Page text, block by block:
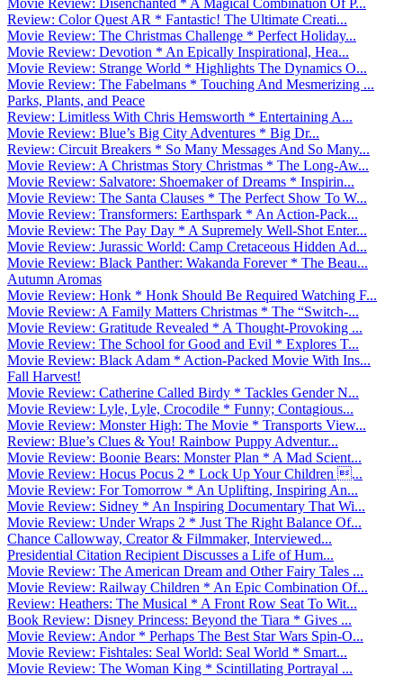
Review: Color Quest AR * Fantastic! The Ultimate Creati...
Movie Review: The Christmas Challenge * Perfect Holiday...
Movie Review: Devotion * An Epically Inspirational, Hea...
Movie Review: Strange World * Highlights The Dynamics O...
Movie Review: The Fabelmans * Touching And Mesmerizing ...
Parks, Plants, and Peace
Review: Limitless With Chris Hemsworth * Entertaining A...
Movie Review: Blue’s Big City Adventures * Big Dr...
Review: Circuit Breakers * So Many Messages And So Many...
Movie Review: A Christmas Story Christmas * The Long-Aw...
Movie Review: Salvatore: Shoemaker of Dreams * Inspirin...
Movie Review: The Santa Clauses * The Perfect Show To W...
Movie Review: Transformers: Earthspark * An Action-Pack...
Movie Review: The Pay Day * A Supremely Well-Shot Enter...
Movie Review: Jurassic World: Camp Cretaceous Hidden Ad...
Movie Review: Black Panther: Wakanda Forever * The Beau...
Autumn Aromas
Movie Review: Honk * Honk Should Be Required Watching F...
Movie Review: A Family Matters Christmas * The “Switch-...
Movie Review: Gratitude Revealed * A Thought-Provoking ...
Movie Review: The School for Good and Evil * Explores T...
Movie Review: Black Adam * Action-Packed Movie With Ins...
Fall Harvest!
Movie Review: Catherine Called Birdy * Tackles Gender N...
Movie Review: Lyle, Lyle, Crocodile * Funny; Contagious...
Movie Review: Monster High: The Movie * Transports View...
Review: Blue’s Clues & You! Rainbow Puppy Adventur...
Movie Review: Boonie Bears: Monster Plan * A Mad Scient...
Movie Review: Hocus Pocus 2 * Lock Up Your Children ...
Movie Review: For Tomorrow * An Uplifting, Inspiring An...
Movie Review: Sidney * An Inspiring Documentary That Wi...
Movie Review: Under Wraps 2 * Just The Right Balance Of...
Chance Callowway, Creator & Filmmaker, Interviewed...
Presidential Citation Recipient Discusses a Life of Hum...
Movie Review: The American Dream and Other Fairy Tales ...
Movie Review: Railway Children * An Epic Combination Of...
Review: Heathers: The Musical * A Front Row Seat To Wit...
Book Review: Disney Princess: Beyond the Tiara * Gives ...
Movie Review: Andor * Perhaps The Best Star Wars Spin-O...
Movie Review: Fishtales: Seal World: Seal World * Smart...
Movie Review: The Woman King * Scintillating Portrayal ...